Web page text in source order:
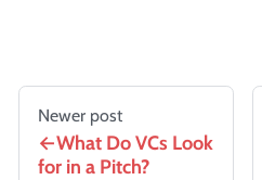
Newer post
What Do VCs Look
for in a Pitch?